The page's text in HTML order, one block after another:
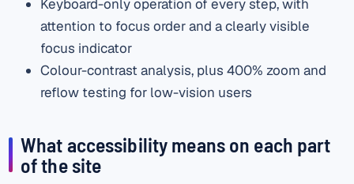
Keyboard-only operation of every step, with
attention to focus order and a clearly visible
focus indicator
Colour-contrast analysis, plus 400% zoom and
reflow testing for low-vision users
What accessibility means on each part
of the site